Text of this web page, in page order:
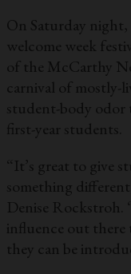
On Saturday
welcome week
of the McCarthy
carnival of mostly-
student-body odor
first-year students.
“It’s great to give
something
Denise Rockstroh.
influence out there
they can be